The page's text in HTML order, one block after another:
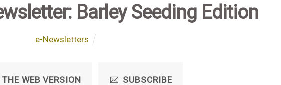
Barley Seeding Edition
e-Newsletters
WEB VERSION SUBSCRIBE